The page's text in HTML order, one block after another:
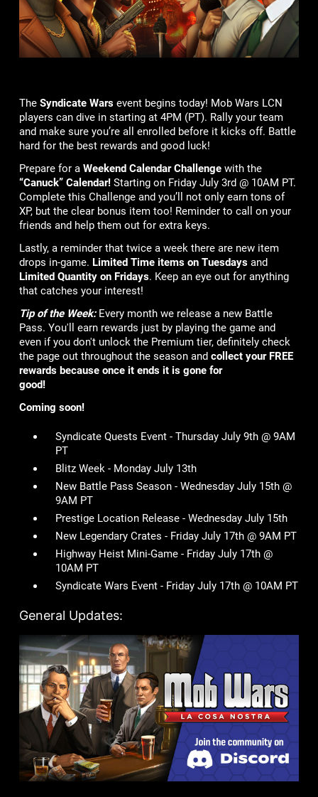
The Syndicate Warsevent begins today! Mob Wars LCN
players can dive in starting at 4PM (PT). Rally your team
and make sure you’re all enrolled before it kicks off. Battle
hard for the best rewards and good luck!
Prepare for a Weekend Calendar Challengewith the
“Canuck” Calendar!Starting on Friday July 3rd @ 10AM PT.
Complete this Challenge and you’ll not only earn tons of
XP, but the clear bonus item too! Reminder to call on your
friends and help them out for extra keys.
Lastly, a reminder that twice a week there are new item
drops in-game. Limited Time items on Tuesdaysand
Limited Quantity on Fridays. Keep an eye out for anything
that catches your interest!
Tip of the Week:Every month we release a new Battle
Pass. You'll earn rewards just by playing the game and
even if you don't unlock the Premium tier, definitely check
the page out throughout the season and collect your FREE
rewards because once it ends it is gone for
good!
Coming soon!
Syndicate Quests Event - Thursday July 9th @ 9AM
PT
Blitz Week - Monday July 13th
New Battle Pass Season - Wednesday July 15th @
9AM PT
Prestige Location Release - Wednesday July 15th
New Legendary Crates - Friday July 17th @ 9AM PT
Highway Heist Mini-Game - Friday July 17th @
10AM PT
Syndicate Wars Event - Friday July 17th @ 10AM PT
General Updates: